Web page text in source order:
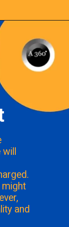
an-architect/
might
and